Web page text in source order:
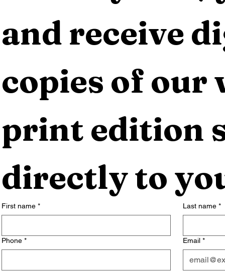
and receive
copies of our
print edition
directly to
First name * Last name *
Phone * Email *